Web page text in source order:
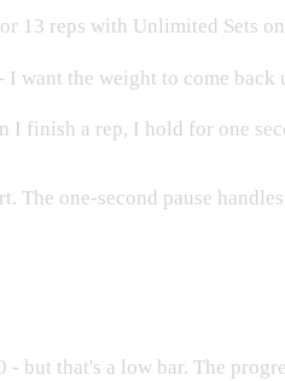
13 reps with Unlimited Sets on
- I want the weight to come back
I finish a rep, I hold for one
The one-second pause
- but that's a low bar. The